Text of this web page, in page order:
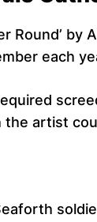
Round’
each
the artist